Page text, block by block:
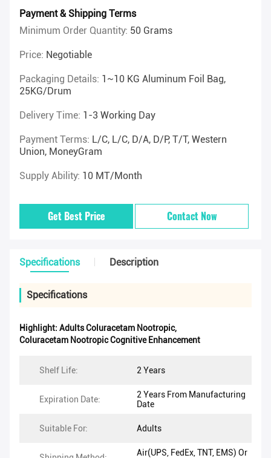
Payment & Shipping Terms
Minimum Order Quantity: 50 Grams
Price: Negotiable
Packaging Details: 1~10 KG Aluminum Foil Bag,
25KG/drum
Delivery Time: 1-3 Working Day
Payment Terms: L/C, L/C, D/A, D/P, T/T, Western
Union, MoneyGram
Supply Ability: 10 MT/Month
Get Best Price Contact Now
Specifications Description
Specifications
Highlight: Adults Coluracetam Nootropic,
Coluracetam Nootropic Cognitive Enhancement
Shelf Life: 2 Years
Expiration Date:
2 Years From Manufacturing
Date
Suitable For: Adults
Air(UPS, FedEx, TNT, EMS) Or